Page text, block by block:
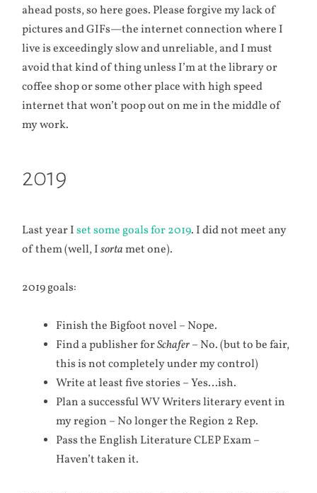
ahead posts, so here goes. Please forgive my lack of
pictures and GIFs—the internet connection where I
live is exceedingly slow and unreliable, and I must
avoid that kind of thing unless I’m at the library or
coffee shop or some other place with high speed
internet that won’t poop out on me in the middle of
my work.
2019
Last year Iset some goals for 2019. I did not meet any
of them (well, Isortamet one).
2019 goals:
Finish the Bigfoot novel – Nope.
Find a publisher forSchafer– No. (but to be fair,
this is not completely under my control)
Write at least five stories – Yes…ish.
Plan a successful WV Writers literary event in
my region – No longer the Region 2 Rep.
Pass the English Literature CLEP Exam –
Haven’t taken it.